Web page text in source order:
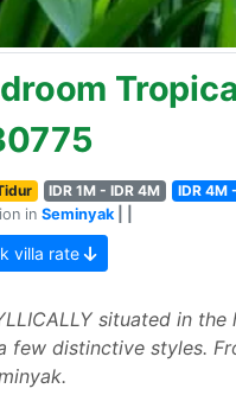
IDR 1M - IDR 4M
IDR 4M
in Seminyak| |
villa rate
situated in
few distinctive styles.